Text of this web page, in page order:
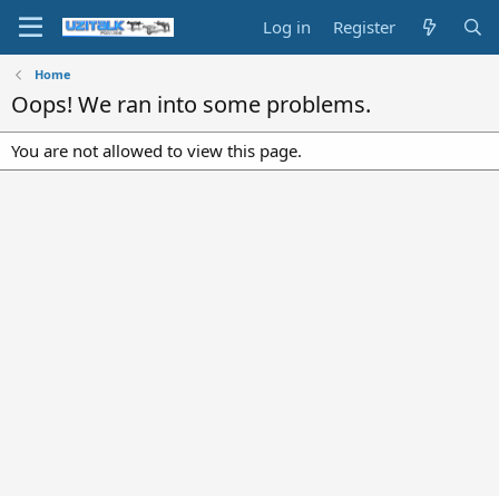
Log in Register
Home
Oops! We ran into some problems.
You are not allowed to view this page.